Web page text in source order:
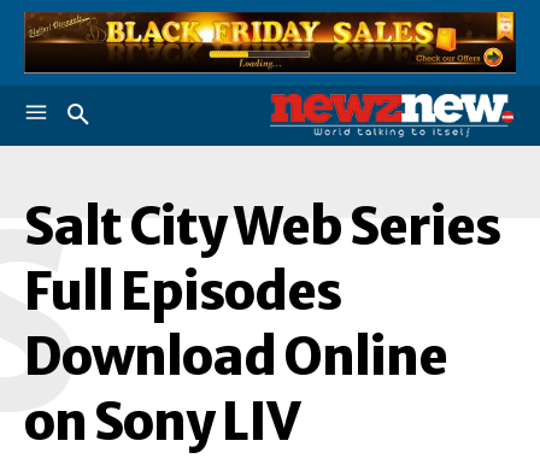
Salt City Web Series
Full Episodes
Download Online
on Sony LIV